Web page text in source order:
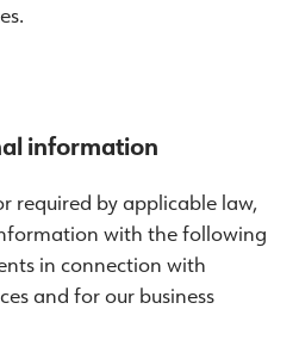
information
required by applicable law,
with the following
in connection with
and for our business